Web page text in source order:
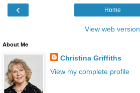
‹ Home
View web version
About Me
Christina Griffiths
View my complete profile